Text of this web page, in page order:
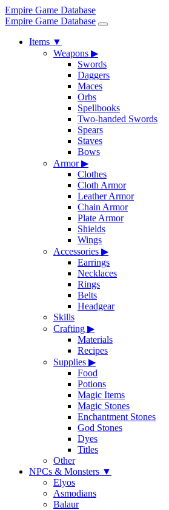
Empire Game Database
Empire Game Database
Items ▼
Weapons ▶
Swords
Daggers
Maces
Orbs
Spellbooks
Two-handed Swords
Spears
Staves
Bows
Armor▶
Clothes
Cloth Armor
Leather Armor
Chain Armor
Plate Armor
Shields
Wings
Accessories ▶
Earrings
Necklaces
Rings
Belts
Headgear
Skills
Crafting ▶
Materials
Recipes
Supplies ▶
Food
Potions
Magic Items
Magic Stones
Enchantment Stones
God Stones
Dyes
Titles
Other
NPCs & Monsters ▼
Elyos
Asmodians
Balaur